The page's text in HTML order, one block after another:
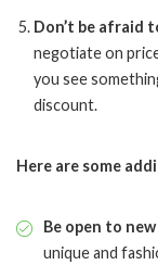
Don’t be afraid
negotiate on
you see
discount.
Here are some
Be open to
unique and